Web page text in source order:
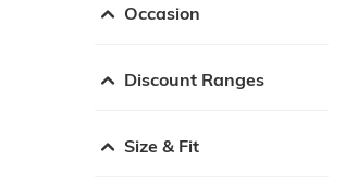
Occasion
Discount Ranges
Size & Fit